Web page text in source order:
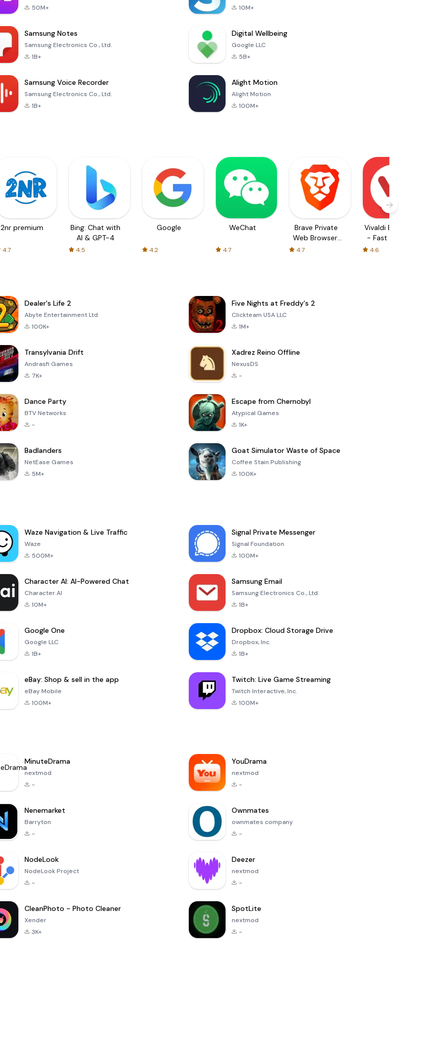
50M+
10M+
Samsung Notes
Samsung Electronics Co., Ltd.
1B+
Digital Wellbeing
Google LLC
5B+
Samsung Voice Recorder
Samsung Electronics Co., Ltd.
1B+
Alight Motion
Alight Motion
100M+
2nr premium
4.7
Bing: Chat with
AI & GPT-4
4.5
Google
4.2
WeChat
4.7
Brave Private
Web Browser,
4.7
Vivaldi Browser
- Fast & Safe
4.6
Dealer's Life 2
Abyte Entertainment Ltd
100K+
Five Nights at Freddy's 2
Clickteam USA LLC
1M+
Transylvania Drift
Andrasfi Games
7K+
Xadrez Reino Offline
NexusDS
-
Dance Party
BTV Networks
-
Escape from Chernobyl
Atypical Games
1K+
Badlanders
NetEase Games
5M+
Goat Simulator Waste of Space
Coffee Stain Publishing
100K+
Waze Navigation & Live Traffic
Waze
500M+
Signal Private Messenger
Signal Foundation
100M+
Character AI: AI-Powered Chat
Character.AI
10M+
Samsung Email
Samsung Electronics Co., Ltd.
1B+
Google One
Google LLC
1B+
Dropbox: Cloud Storage Drive
Dropbox, Inc.
1B+
eBay: Shop & sell in the app
eBay Mobile
100M+
Twitch: Live Game Streaming
Twitch Interactive, Inc.
100M+
MinuteDrama
nextmod
-
YouDrama
nextmod
-
Nenemarket
Barryton
-
Ownmates
ownmates company
-
NodeLook
NodeLook Project
-
Deezer
nextmod
-
CleanPhoto - Photo Cleaner
Xender
3K+
SpotLite
nextmod
-